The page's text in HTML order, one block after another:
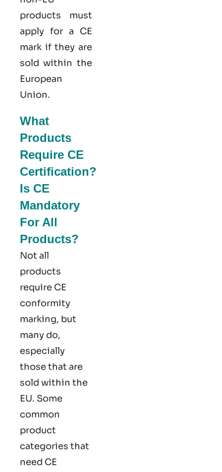
products must
apply for a CE
mark if they are
sold within the
European
Union.
What
Products
Require CE
Certification?
Is CE
Mandatory
For All
Products?
Not all
products
require CE
conformity
marking​, but
many do,
especially
those that are
sold within the
EU. Some
common
product
categories that
need CE